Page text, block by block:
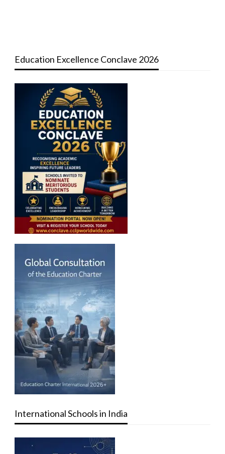
Education Excellence Conclave 2026
International Schools in India